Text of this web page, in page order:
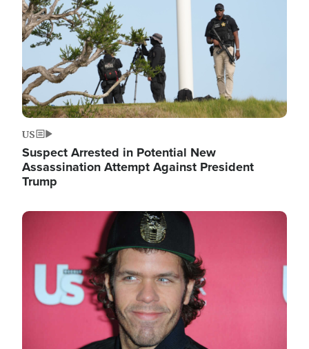
US
Suspect Arrested in Potential New
Assassination Attempt Against President
Trump
Image